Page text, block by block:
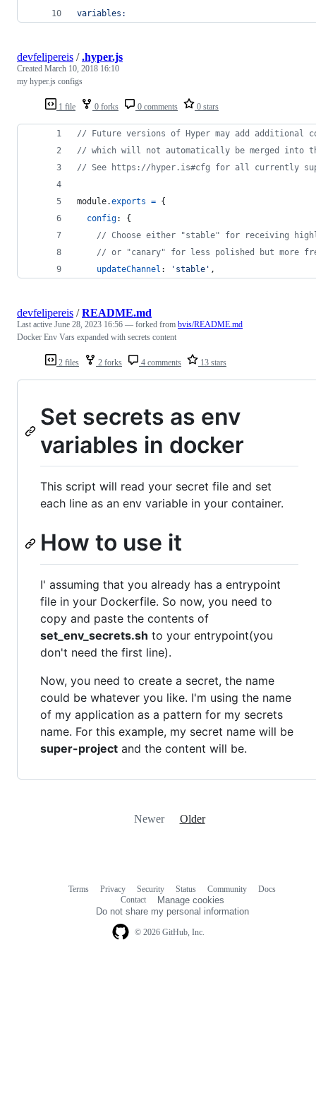
variables:
1 file 0 forks 0 comments 0 stars
devfelipereis /.hyper.js
Created March 10, 2018 16:10
my hyper.js configs
// Future versions of Hyper may add additional
// which will not automatically be merged
// See https://hyper.is#cfg for all currently
module.exports = {
config: {
// Choose either "stable" for receiving
// or "canary" for less polished but more
updateChannel : 'stable' ,
2 files 2 forks 4 comments 13 stars
devfelipereis /README.md
Last active June 28, 2023 16:56 — forked from bvis/README.md
Docker Env Vars expanded with secrets content
Set secrets as env
variables in docker
This script will read your secret file and set
each line as an env variable in your container.
How to use it
I' assuming that you already has a entrypoint
file in your Dockerfile. So now, you need to
copy and paste the contents of
set_env_secrets.sh to your entrypoint(you
don't need the first line).
Now, you need to create a secret, the name
could be whatever you like. I'm using the name
of my application as a pattern for my secrets
name. For this example, my secret name will be
super-project and the content will be.
Newer Older
© 2026 GitHub, Inc.
Terms Privacy Security Status Community
Docs
Contact
Manage cookies
Do not share my personal information